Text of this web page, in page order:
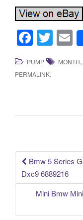
F
a
c
k
T
wi
tt
E
PUMP MONTH,
PERMALINK.
Post
Bmw 5 Series
Dxc9 6889216
Mini Bmw